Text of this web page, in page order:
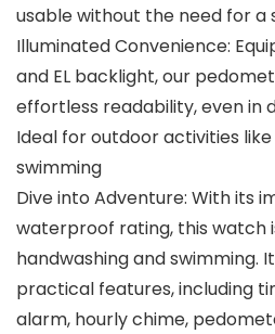
usable without the need for a
Illuminated Convenience:
and EL backlight, our
effortless readability, even in
Ideal for outdoor activities
swimming
Dive into Adventure: With its
waterproof rating, this watch
handwashing and swimming.
practical features, including
alarm, hourly chime,